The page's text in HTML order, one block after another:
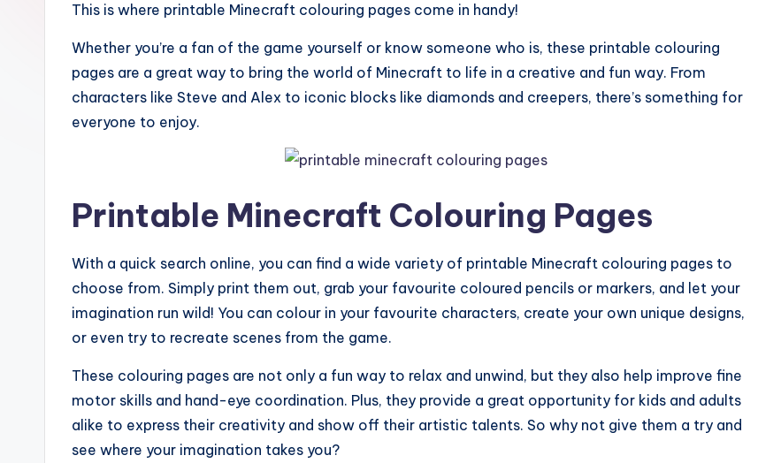
This is where printable Minecraft colouring pages come in handy!
Whether you’re a fan of the game yourself or know someone who is, these printable colouring
pages are a great way to bring the world of Minecraft to life in a creative and fun way. From
characters like Steve and Alex to iconic blocks like diamonds and creepers, there’s something for
everyone to enjoy.
Printable Minecraft Colouring Pages
With a quick search online, you can find a wide variety of printable Minecraft colouring pages to
choose from. Simply print them out, grab your favourite coloured pencils or markers, and let your
imagination run wild! You can colour in your favourite characters, create your own unique designs,
or even try to recreate scenes from the game.
These colouring pages are not only a fun way to relax and unwind, but they also help improve fine
motor skills and hand-eye coordination. Plus, they provide a great opportunity for kids and adults
alike to express their creativity and show off their artistic talents. So why not give them a try and
see where your imagination takes you?